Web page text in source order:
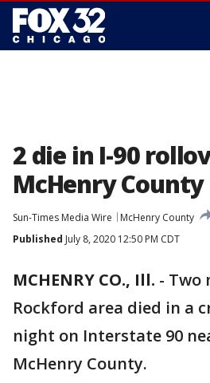
2 die in I-90
McHenry County
Sun-Times Media Wire
McHenry County
Published July 8, 2020 12:50 PM CDT
MCHENRY CO., Ill. - Two
Rockford area died in a
night on Interstate 90
McHenry County.